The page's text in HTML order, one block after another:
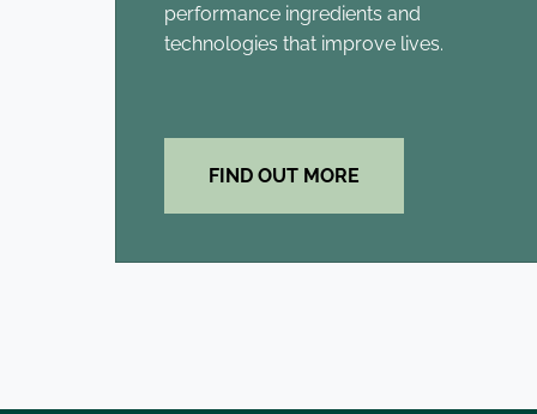
performance ingredients and
technologies that improve lives.
FIND OUT MORE